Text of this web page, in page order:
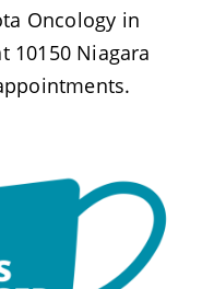
Oncology in
10150 Niagara